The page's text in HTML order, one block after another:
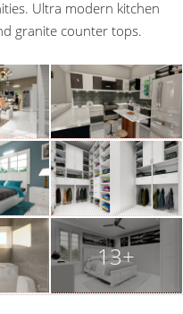
Ultra modern kitchen
granite counter tops.
13+